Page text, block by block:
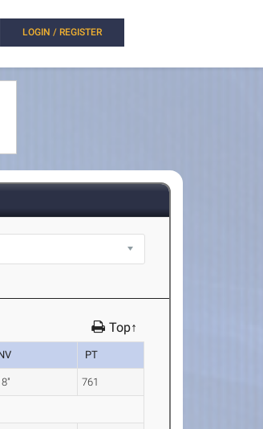
LOGIN / REGISTER
Top↑
PT
761